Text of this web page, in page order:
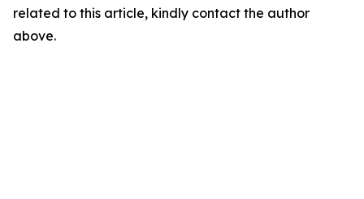
related to this article, kindly contact the author
above.